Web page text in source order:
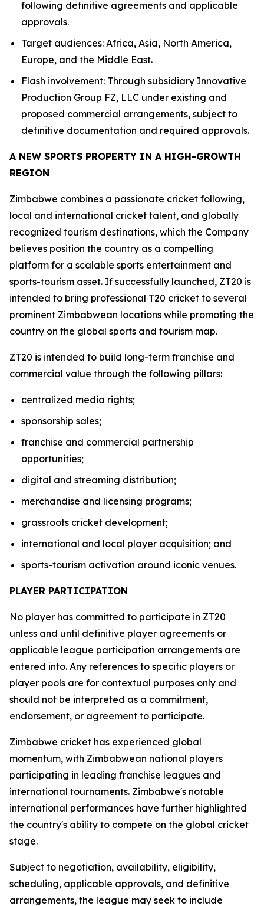
following definitive agreements and applicable
approvals.
Target audiences: Africa, Asia, North America,
Europe, and the Middle East.
Flash involvement: Through subsidiary Innovative
Production Group FZ, LLC under existing and
proposed commercial arrangements, subject to
definitive documentation and required approvals.
A NEW SPORTS PROPERTY IN A HIGH-GROWTH
REGION
Zimbabwe combines a passionate cricket following,
local and international cricket talent, and globally
recognized tourism destinations, which the Company
believes position the country as a compelling
platform for a scalable sports entertainment and
sports-tourism asset. If successfully launched, ZT20 is
intended to bring professional T20 cricket to several
prominent Zimbabwean locations while promoting the
country on the global sports and tourism map.
ZT20 is intended to build long-term franchise and
commercial value through the following pillars:
centralized media rights;
sponsorship sales;
franchise and commercial partnership
opportunities;
digital and streaming distribution;
merchandise and licensing programs;
grassroots cricket development;
international and local player acquisition; and
sports-tourism activation around iconic venues.
PLAYER PARTICIPATION
No player has committed to participate in ZT20
unless and until definitive player agreements or
applicable league participation arrangements are
entered into. Any references to specific players or
player pools are for contextual purposes only and
should not be interpreted as a commitment,
endorsement, or agreement to participate.
Zimbabwe cricket has experienced global
momentum, with Zimbabwean national players
participating in leading franchise leagues and
international tournaments. Zimbabwe's notable
international performances have further highlighted
the country's ability to compete on the global cricket
stage.
Subject to negotiation, availability, eligibility,
scheduling, applicable approvals, and definitive
arrangements, the league may seek to include